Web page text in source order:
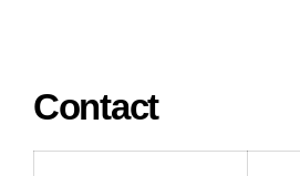
Contact